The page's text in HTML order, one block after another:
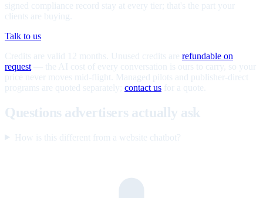
signed compliance record stay at every tier; that's the part your
clients are buying.
Talk to us
Credits are valid 12 months. Unused credits are refundable on
request — the AI cost of every conversation is ours to carry, so your
price never moves mid-flight. Managed pilots and publisher-direct
programs are quoted separately; contact us for a quote.
Questions advertisers actually ask
How is this different from a website chatbot?